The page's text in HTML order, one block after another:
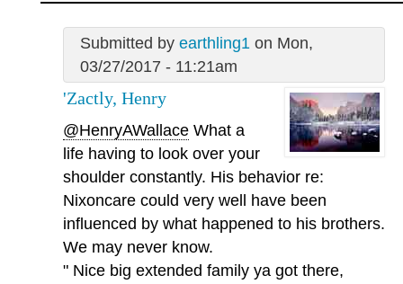
Submitted by earthling1 on Mon,
03/27/2017 - 11:21am
'Zactly, Henry
@HenryAWallace What a
life having to look over your
shoulder constantly. His behavior re:
Nixoncare could very well have been
influenced by what happened to his brothers.
We may never know.
" Nice big extended family ya got there,